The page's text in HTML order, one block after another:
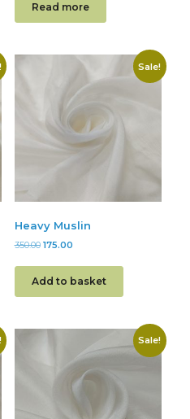
Read more
Sale!
Heavy Muslin
350.00 175.00
Add to basket
Sale!